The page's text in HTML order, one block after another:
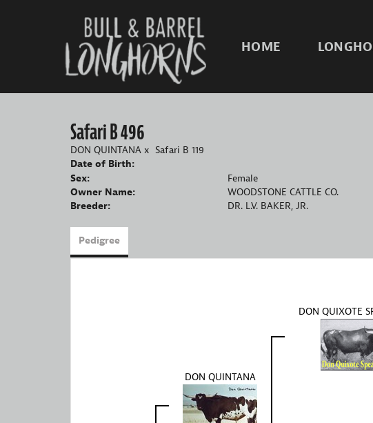
HOME
Safari B 496
DON QUINTANA x Safari B 119
Date of Birth:
Sex:
Female
Owner Name:
WOODSTONE CATTLE CO.
Breeder:
DR. L.V. BAKER, JR.
Pedigree
DON QUINTANA
DON QUIXOTE